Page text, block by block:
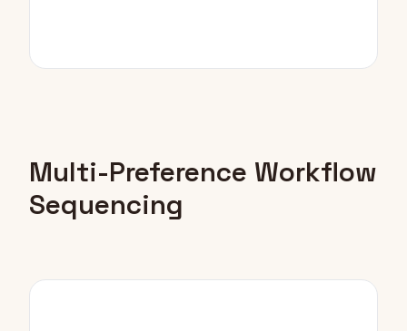
Multi-Preference Workflow
Sequencing